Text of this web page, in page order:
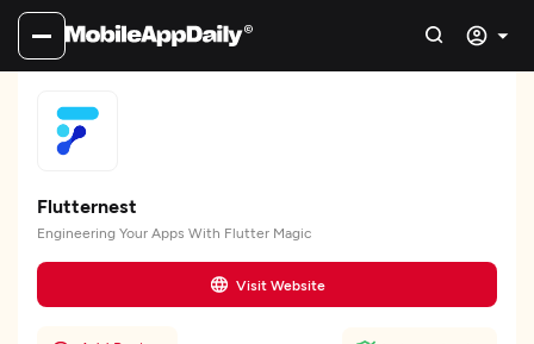
Flutternest
Engineering Your Apps With Flutter Magic
Visit Website